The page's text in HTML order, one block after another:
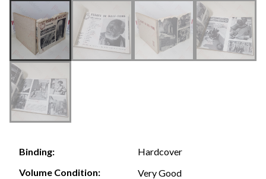
Binding:
Hardcover
Volume Condition:
Very Good